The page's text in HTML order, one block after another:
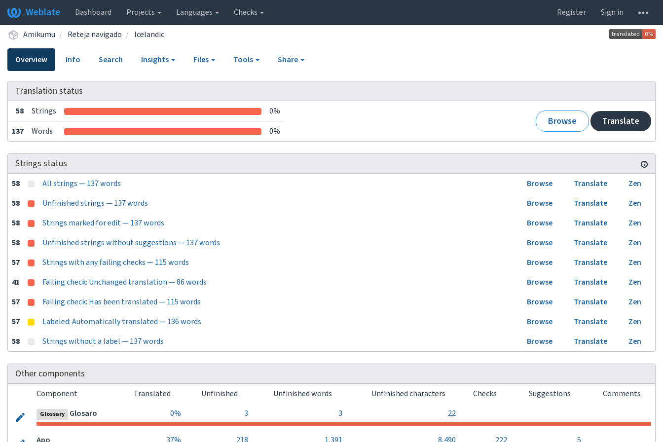
Weblate Dashboard Projects Languages Checks Register Sign in
Amikumu Reteja navigado Icelandic
Overview Info Search Insights Files Tools Share
Translation status
58 Strings 0%
Browse Translate
137 Words 0%
Strings status
58 All strings — 137 words Browse Translate
Zen
58
Unfinished strings — 137 words Browse Translate
Zen
58
Strings marked for edit — 137 words Browse Translate
Zen
58
Unfinished strings without suggestions — 137 words Browse Translate
Zen
57
Strings with any failing checks — 115 words Browse Translate
Zen
41
Failing check: Unchanged translation — 86 words Browse Translate
Zen
57
Failing check: Has been translated — 115 words Browse Translate
Zen
57
Labeled: Automatically translated — 136 words Browse Translate
Zen
58
Strings without a label — 137 words Browse Translate Zen
Other components
Component Translated Unfinished Unfinished words Unfinished characters Checks Suggestions Comments
Glossary Glosaro 0% 3 3 22